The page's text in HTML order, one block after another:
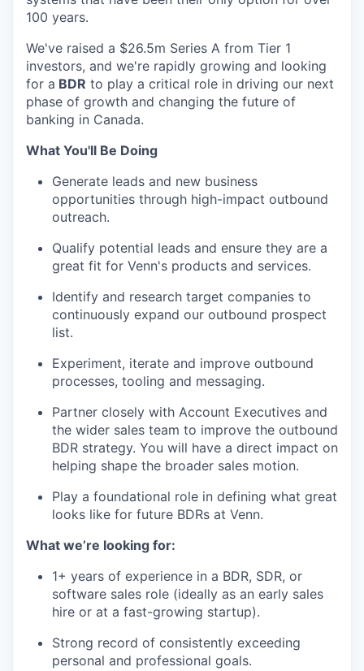
100 years.
We've raised a $26.5m Series A from Tier 1
investors, and we're rapidly growing and looking
for a BDR to play a critical role in driving our next
phase of growth and changing the future of
banking in Canada.
What You'll Be Doing
Generate leads and new business
opportunities through high-impact outbound
outreach.
Qualify potential leads and ensure they are a
great fit for Venn's products and services.
Identify and research target companies to
continuously expand our outbound prospect
list.
Experiment, iterate and improve outbound
processes, tooling and messaging.
Partner closely with Account Executives and
the wider sales team to improve the outbound
BDR strategy. You will have a direct impact on
helping shape the broader sales motion.
Play a foundational role in defining what great
looks like for future BDRs at Venn.
What we’re looking for:
1+ years of experience in a BDR, SDR, or
software sales role (ideally as an early sales
hire or at a fast-growing startup).
Strong record of consistently exceeding
personal and professional goals.